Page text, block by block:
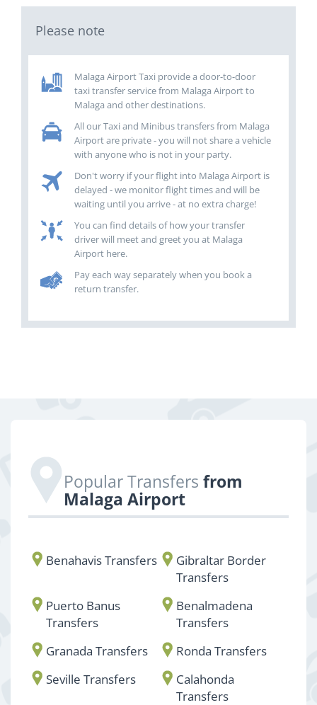
Please note
Malaga Airport Taxi provide a door-to-door
taxi transfer service from Malaga Airport to
Malaga and other destinations.
All our Taxi and Minibus transfers from Malaga
Airport are private - you will not share a vehicle
with anyone who is not in your party.
Don't worry if your flight into Malaga Airport is
delayed - we monitor flight times and will be
waiting until you arrive - at no extra charge!
You can find details of how your transfer
driver will meet and greet you at Malaga
Airport here.
Pay each way separately when you book a
return transfer.
Popular Transfers from
Malaga Airport
Benahavis Transfers
Gibraltar Border
Transfers
Puerto Banus
Transfers
Benalmadena
Transfers
Granada Transfers
Ronda Transfers
Seville Transfers
Calahonda
Transfers